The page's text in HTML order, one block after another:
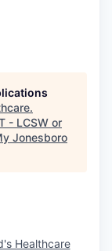
.
- LCSW or
Jonesboro
Healthcare